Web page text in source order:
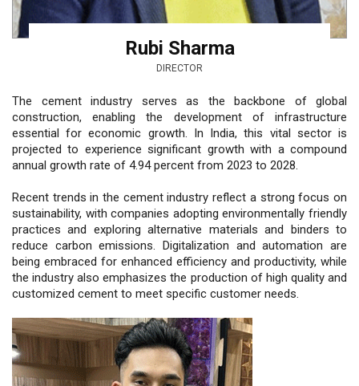
Rubi Sharma
DIRECTOR
The cement industry serves as the backbone of global
construction, enabling the development of infrastructure
essential for economic growth. In India, this vital sector is
projected to experience significant growth with a compound
annual growth rate of 4.94 percent from 2023 to 2028.
Recent trends in the cement industry reflect a strong focus on
sustainability, with companies adopting environmentally friendly
practices and exploring alternative materials and binders to
reduce carbon emissions. Digitalization and automation are
being embraced for enhanced efficiency and productivity, while
the industry also emphasizes the production of high quality and
customized cement to meet specific customer needs.